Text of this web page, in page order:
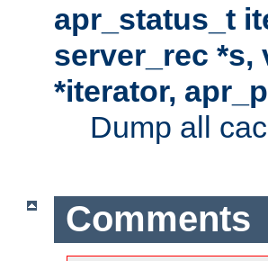
apr_status_t
server_rec *s,
*iterator,
Dump all
Comments